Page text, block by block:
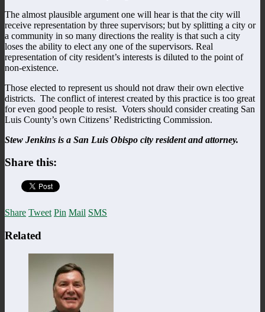
The almost plausible argument one will hear is that the city will
receive representation by three supervisors; but by splitting a city or
a community in so many directions the reality is that such a city
loses the ability to elect any one of the supervisors. Real
representation of city resident’s interests is diluted to the point of
non-existence.
Those elected to represent us should not draw their own elective
districts. The conflict of interest created by this practice is too great
for even good people to resist. Voters should consider creating San
Luis County’s own Citizens’ Redistricting Commission.
Stew Jenkins is a San Luis Obispo city resident and attorney.
Share this:
Share Tweet Pin Mail SMS
Related